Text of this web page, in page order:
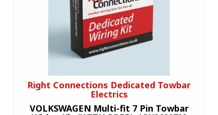
Right Connections Dedicated Towbar
Electrics
VOLKSWAGEN Multi-fit 7 Pin Towbar